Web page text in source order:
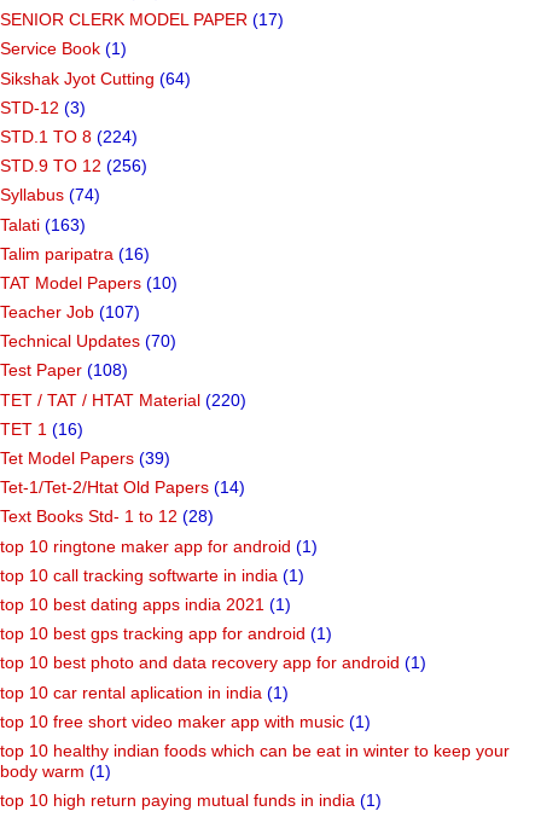
SENIOR CLERK MODEL PAPER (17)
Service Book (1)
Sikshak Jyot Cutting (64)
STD-12 (3)
STD.1 TO 8 (224)
STD.9 TO 12 (256)
Syllabus (74)
Talati (163)
Talim paripatra (16)
TAT Model Papers (10)
Teacher Job (107)
Technical Updates (70)
Test Paper (108)
TET / TAT / HTAT Material (220)
TET 1 (16)
Tet Model Papers (39)
Tet-1/Tet-2/Htat Old Papers (14)
Text Books Std- 1 to 12 (28)
top 10 ringtone maker app for android (1)
top 10 call tracking softwarte in india (1)
top 10 best dating apps india 2021 (1)
top 10 best gps tracking app for android (1)
top 10 best photo and data recovery app for android (1)
top 10 car rental aplication in india (1)
top 10 free short video maker app with music (1)
top 10 healthy indian foods which can be eat in winter to keep your
body warm (1)
top 10 high return paying mutual funds in india (1)